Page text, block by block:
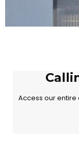
Access our